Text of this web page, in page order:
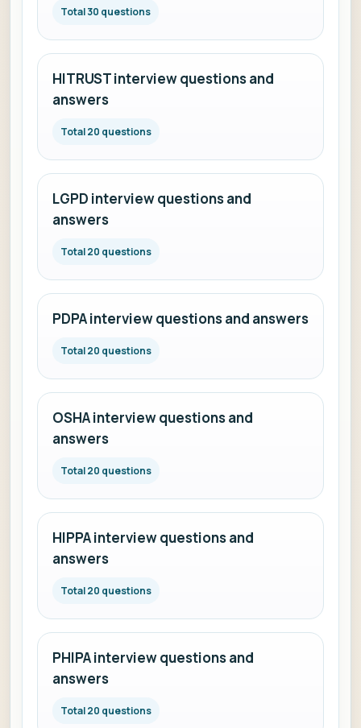
Total 30 questions
HITRUST interview questions and
answers
Total 20 questions
LGPD interview questions and
answers
Total 20 questions
PDPA interview questions and answers
Total 20 questions
OSHA interview questions and
answers
Total 20 questions
HIPPA interview questions and
answers
Total 20 questions
PHIPA interview questions and
answers
Total 20 questions